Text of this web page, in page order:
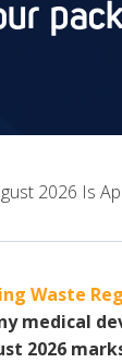
2026 Is
Waste
medical
2026